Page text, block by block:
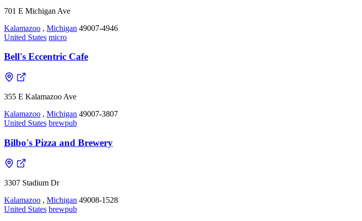
701 E Michigan Ave
Kalamazoo , Michigan 49007-4946
United States micro
Bell's Eccentric Cafe
355 E Kalamazoo Ave
Kalamazoo , Michigan 49007-3807
United States brewpub
Bilbo's Pizza and Brewery
3307 Stadium Dr
Kalamazoo , Michigan 49008-1528
United States brewpub